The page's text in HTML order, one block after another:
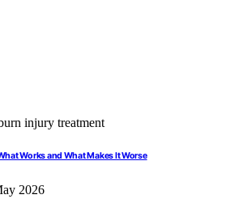
Works and What Makes It Worse
2026